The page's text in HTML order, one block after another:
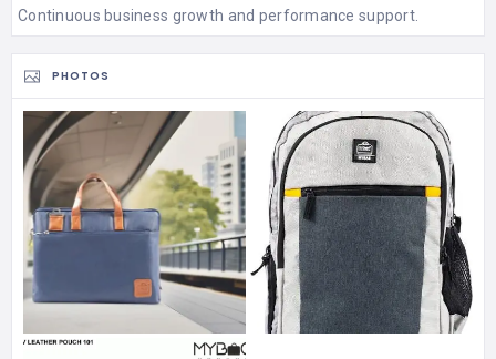
Continuous business growth and performance support.
PHOTOS